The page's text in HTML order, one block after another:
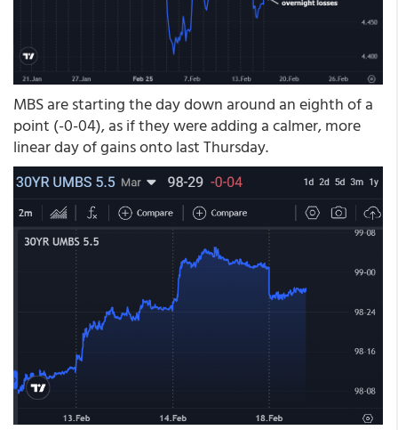
MBS are starting the day down around an eighth of a
point (-0-04), as if they were adding a calmer, more
linear day of gains onto last Thursday.